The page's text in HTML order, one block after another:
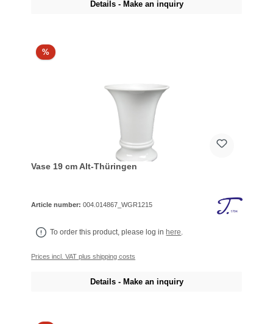
Details - Make an inquiry
%
Vase 19 cm Alt-Thüringen
Article number:004.014867_WGR1215
To order this product, please log in here.
Prices incl. VAT plus shipping costs
Details - Make an inquiry